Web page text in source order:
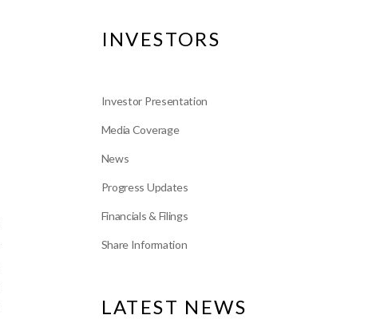
INVESTORS
Investor Presentation
Media Coverage
News
Progress Updates
Financials & Filings
Share Information
LATEST NEWS